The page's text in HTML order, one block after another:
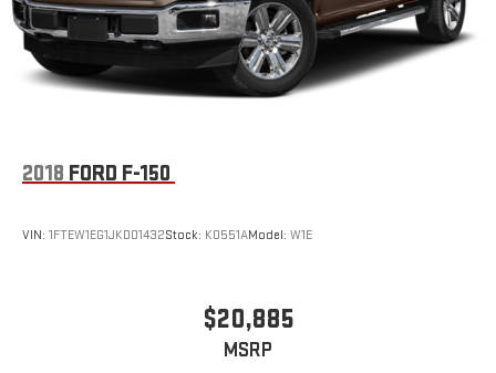
2018 FORD F-150
VIN: 1FTEW1EG1JKD01432Stock: K0551AModel: W1E
$20,885
MSRP